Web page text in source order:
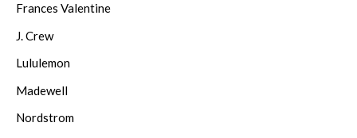
Frances Valentine
J. Crew
Lululemon
Madewell
Nordstrom